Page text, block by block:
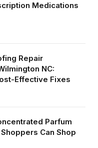
Medications
Repair
NC:
Effective Fixes
Parfum
Can Shop